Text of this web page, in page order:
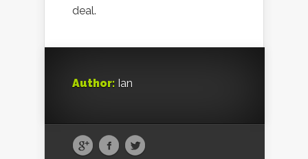
deal.
Author: Ian